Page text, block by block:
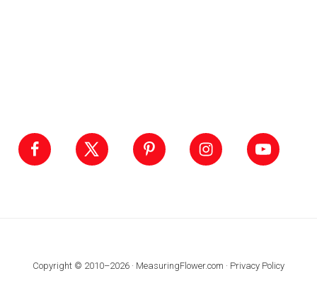
Copyright © 2010–2026 · MeasuringFlower.com · Privacy Policy